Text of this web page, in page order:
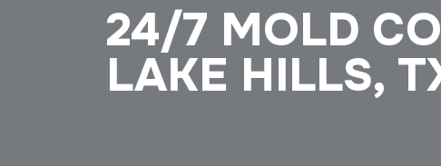
24/7 MOLD
LAKE HILLS,